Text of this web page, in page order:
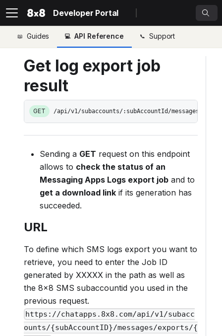
Developer Portal
Guides API Reference Support
Get log export job
result
GET /api/v1/subaccounts/:subAccountId/messages/
Sending a GET request on this endpoint
allows to check the status of an
Messaging Apps Logs export job and to
get a download link if its generation has
succeeded.
URL
To define which SMS logs export you want to
retrieve, you need to enter the Job ID
generated by XXXXX in the path as well as
the 8x8 SMS subaccountid you used in the
previous request.
https://chatapps.8x8.com/api/v1/subacc
ounts/{subAccountID}/messages/exports/{